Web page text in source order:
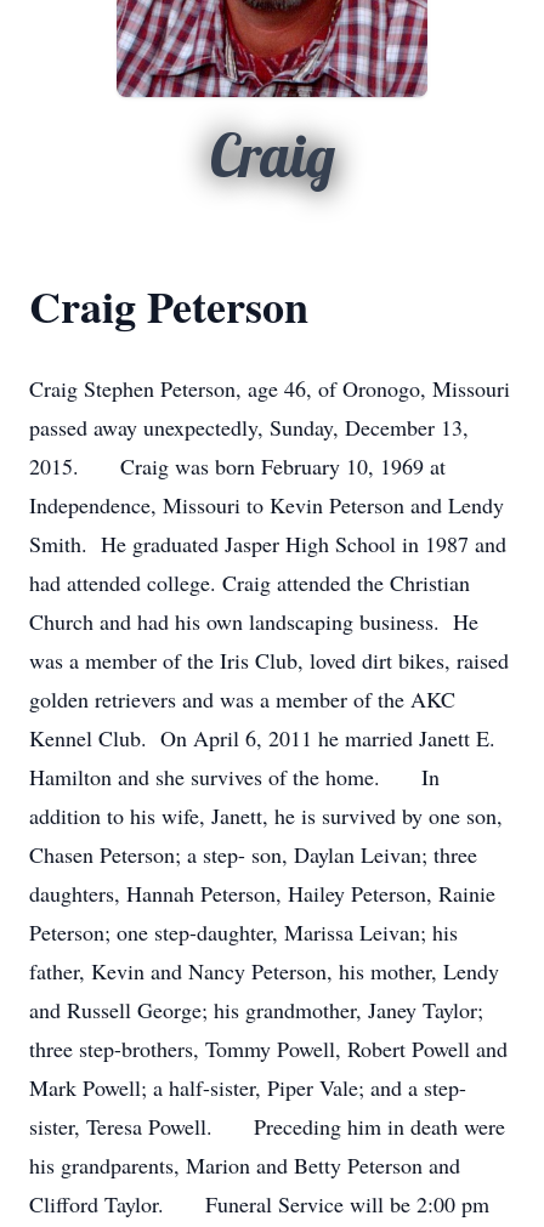
Craig
Craig Peterson
Craig Stephen Peterson, age 46, of Oronogo, Missouri
passed away unexpectedly, Sunday, December 13,
2015. Craig was born February 10, 1969 at
Independence, Missouri to Kevin Peterson and Lendy
Smith. He graduated Jasper High School in 1987 and
had attended college. Craig attended the Christian
Church and had his own landscaping business. He
was a member of the Iris Club, loved dirt bikes, raised
golden retrievers and was a member of the AKC
Kennel Club. On April 6, 2011 he married Janett E.
Hamilton and she survives of the home. In
addition to his wife, Janett, he is survived by one son,
Chasen Peterson; a step- son, Daylan Leivan; three
daughters, Hannah Peterson, Hailey Peterson, Rainie
Peterson; one step-daughter, Marissa Leivan; his
father, Kevin and ­­­­­Nancy Peterson, his mother, Lendy
and Russell George; his grandmother, Janey Taylor;
three step-brothers, Tommy Powell, Robert Powell and
Mark Powell; a half-sister, Piper Vale; and a step-
sister, Teresa Powell. Preceding him in death were
his grandparents, Marion and Betty Peterson and
Clifford Taylor. Funeral Service will be 2:00 pm